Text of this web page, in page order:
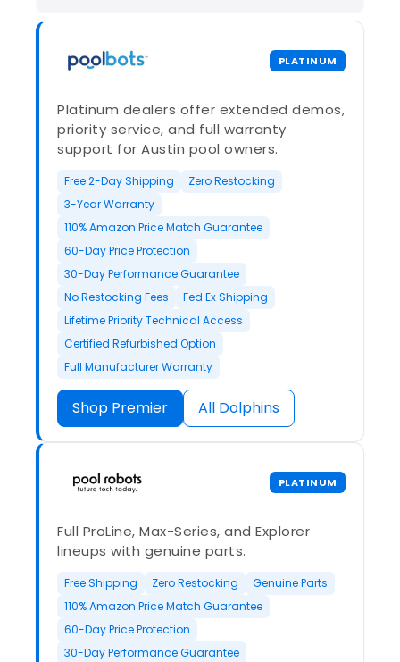
PLATINUM
Platinum dealers offer extended demos,
priority service, and full warranty
support for Austin pool owners.
Free 2-Day Shipping
Zero Restocking
3-Year Warranty
110% Amazon Price Match Guarantee
60-Day Price Protection
30-Day Performance Guarantee
No Restocking Fees
Fed Ex Shipping
Lifetime Priority Technical Access
Certified Refurbished Option
Full Manufacturer Warranty
Shop Premier All Dolphins
PLATINUM
Full ProLine, Max-Series, and Explorer
lineups with genuine parts.
Free Shipping Zero Restocking
Genuine Parts
110% Amazon Price Match Guarantee
60-Day Price Protection
30-Day Performance Guarantee